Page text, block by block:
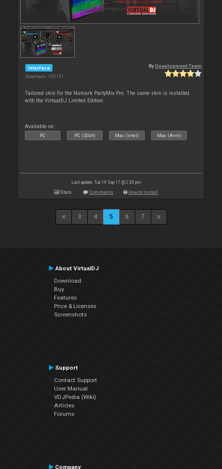
Interface
Downloads: 105 131
By Development Team
Tailored skin for the Numark PartyMix Pro. The same skin is installed
with the VirtualDJ Limited Edition.
Available on :
PC PC (32bit) Mac (Intel) Mac (Arm)
Last update: Tue 19 Sep 17 @ 2:30 pm
Stats Comments How to install
3 4 5 6 7
About VirtualDJ
Download
Buy
Features
Price & Licenses
Screenshots
Support
Contact Support
User Manual
VDJPedia (Wiki)
Articles
Forums
Company